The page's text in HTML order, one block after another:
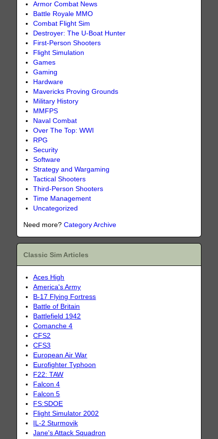
Armor Combat News
Battle Royale MMO
Combat Flight Sim
Destroyer: The U-Boat Hunter
First-Person Shooters
Flight Simulation
Games
Gaming
Hardware
Mavericks Proving Grounds
Military History
MMFPS
Naval Combat
Over The Top: WWI
RPG
Security
Software
Strategy and Wargaming
Tactical Shooters
Third-Person Shooters
Time Management
Uncategorized
Need more?Category Archive
Classic Sim Articles
Aces High
America's Army
B-17 Flying Fortress
Battle of Britain
Battlefield 1942
Comanche 4
CFS2
CFS3
European Air War
Eurofighter Typhoon
F22: TAW
Falcon 4
Falcon 5
FS:SDOE
Flight Simulator 2002
IL-2 Sturmovik
Jane's Attack Squadron